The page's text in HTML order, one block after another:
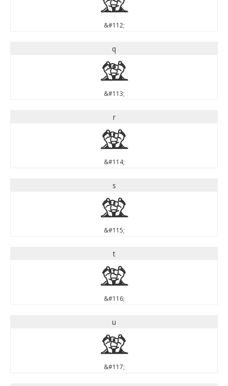
&#112;
q
q
&#113;
r
r
&#114;
s
s
&#115;
t
t
&#116;
u
u
&#117;